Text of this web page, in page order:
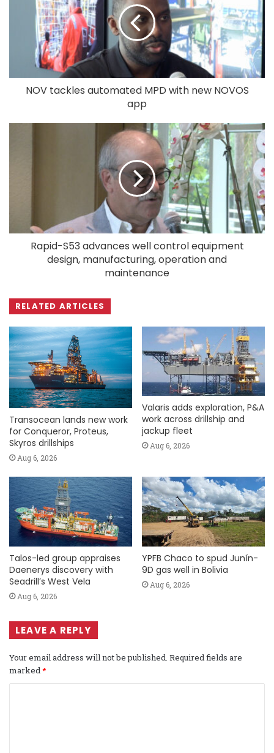
NOV tackles automated MPD with new NOVOS
app
Rapid-S53 advances well control equipment
design, manufacturing, operation and
maintenance
RELATED ARTICLES
Transocean lands new work
for Conqueror, Proteus,
Skyros drillships
Aug 6, 2026
Valaris adds exploration, P&A
work across drillship and
jackup fleet
Aug 6, 2026
Talos-led group appraises
Daenerys discovery with
Seadrill’s West Vela
Aug 6, 2026
YPFB Chaco to spud Junín-
9D gas well in Bolivia
Aug 6, 2026
LEAVE A REPLY
Your email address will not be published. Required fields are
marked *